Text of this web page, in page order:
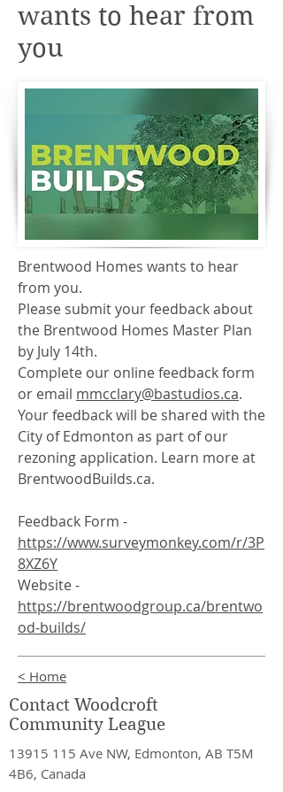
wants to hear from
you
Brentwood Homes wants to hear
from you.
Please submit your feedback about
the Brentwood Homes Master Plan
by July 14th.
Complete our online feedback form
or email mmcclary@bastudios.ca.
Your feedback will be shared with the
City of Edmonton as part of our
rezoning application. Learn more at
BrentwoodBuilds.ca.
Feedback Form -
https://www.surveymonkey.com/r/3P
8XZ6Y
Website -
https://brentwoodgroup.ca/brentwo
od-builds/
< Home
Contact Woodcroft
Community League
13915 115 Ave NW, Edmonton, AB T5M
4B6, Canada